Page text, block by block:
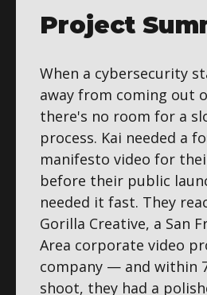
Project
When a cybersecurity
away from coming out
there's no room for a
process. Kai needed a
manifesto video for
before their public
needed it fast. They
Gorilla Creative, a San
Area corporate video
company — and within
shoot, they had a